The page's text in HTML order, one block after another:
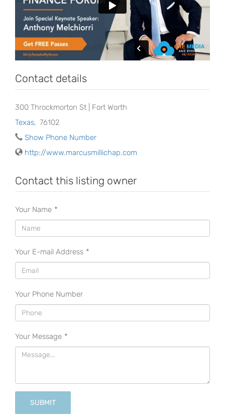
Contact details
300 Throckmorton St | Fort Worth
Texas, 76102
Show Phone Number
http://www.marcusmillichap.com
Contact this listing owner
Your Name *
Your E-mail Address *
Your Phone Number
Your Message *
SUBMIT